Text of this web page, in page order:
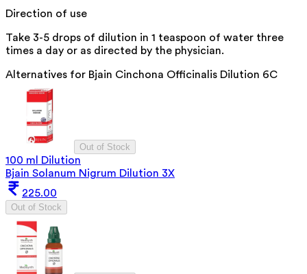
Direction of use
Take 3-5 drops of dilution in 1 teaspoon of water three
times a day or as directed by the physician.
Alternatives for Bjain Cinchona Officinalis Dilution 6C
Out of Stock
100 ml Dilution
Bjain Solanum Nigrum Dilution 3X
225.00
Out of Stock